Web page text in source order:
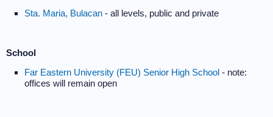
Sta. Maria, Bulacan - all levels, public and private
School
Far Eastern University (FEU) Senior High School - note:
offices will remain open